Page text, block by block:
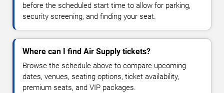
before the scheduled start time to allow for parking,
security screening, and finding your seat.
Where can I find Air Supply tickets?
Browse the schedule above to compare upcoming
dates, venues, seating options, ticket availability,
premium seats, and VIP packages.